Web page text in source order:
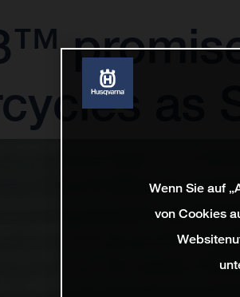
as
Wenn Sie auf
von Cookies